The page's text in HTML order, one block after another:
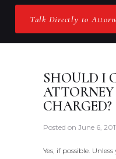
Talk Directly to
SHOULD I
CHARGED?
Posted on June 6,
Yes, if possible.